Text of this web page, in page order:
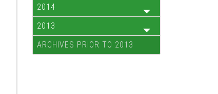
2014
2013
ARCHIVES PRIOR TO 2013